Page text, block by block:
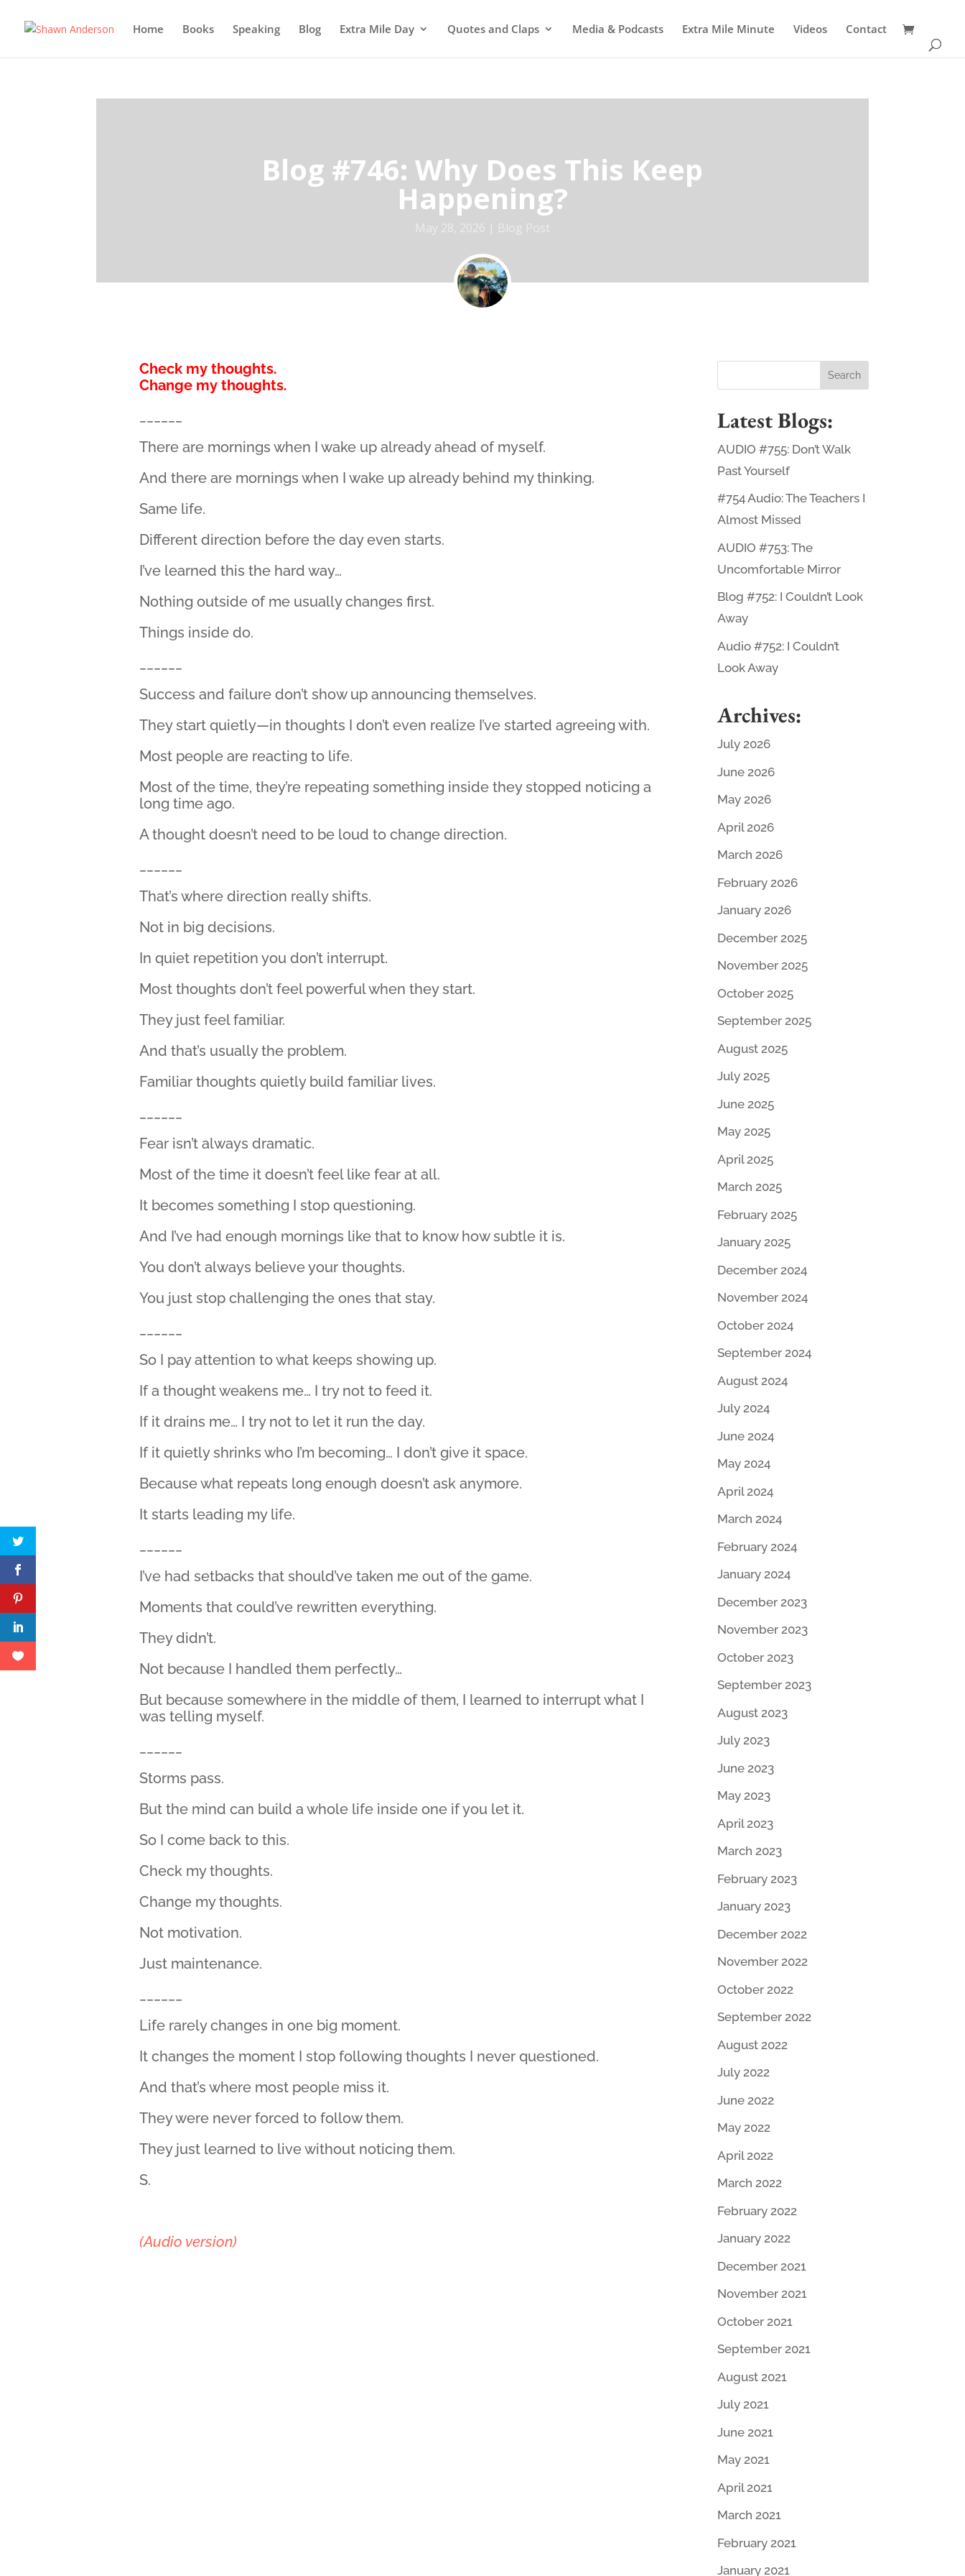
Home Books Speaking Blog Extra Mile Day Quotes and Claps Media & Podcasts Extra Mile Minute Videos Contact
Blog #746: Why Does This Keep
Happening?
May 28, 2026 Blog Post
Check my thoughts.
Change my thoughts.
There are mornings when I wake up already ahead of myself.
And there are mornings when I wake up already behind my thinking.
Same life.
Different direction before the day even starts.
I’ve learned this the hard way…
Nothing outside of me usually changes first.
Things inside do.
Success and failure don’t show up announcing themselves.
They start quietly—in thoughts I don’t even realize I’ve started agreeing with.
Most people are reacting to life.
Most of the time, they’re repeating something inside they stopped noticing a
long time ago.
A thought doesn’t need to be loud to change direction.
That’s where direction really shifts.
Not in big decisions.
In quiet repetition you don’t interrupt.
Most thoughts don’t feel powerful when they start.
They just feel familiar.
And that’s usually the problem.
Familiar thoughts quietly build familiar lives.
Fear isn’t always dramatic.
Most of the time it doesn’t feel like fear at all.
It becomes something I stop questioning.
And I’ve had enough mornings like that to know how subtle it is.
You don’t always believe your thoughts.
You just stop challenging the ones that stay.
So I pay attention to what keeps showing up.
If a thought weakens me… I try not to feed it.
If it drains me… I try not to let it run the day.
If it quietly shrinks who I’m becoming… I don’t give it space.
Because what repeats long enough doesn’t ask anymore.
It starts leading my life.
I’ve had setbacks that should’ve taken me out of the game.
Moments that could’ve rewritten everything.
They didn’t.
Not because I handled them perfectly…
But because somewhere in the middle of them, I learned to interrupt what I
was telling myself.
Storms pass.
But the mind can build a whole life inside one if you let it.
So I come back to this.
Check my thoughts.
Change my thoughts.
Not motivation.
Just maintenance.
Life rarely changes in one big moment.
It changes the moment I stop following thoughts I never questioned.
And that’s where most people miss it.
They were never forced to follow them.
They just learned to live without noticing them.
S.
(Audio version)
Latest Blogs:
AUDIO #755: Don’t Walk
Past Yourself
#754 Audio: The Teachers I
Almost Missed
AUDIO #753: The
Uncomfortable Mirror
Blog #752: I Couldn’t Look
Away
Audio #752: I Couldn’t
Look Away
Archives:
July 2026
June 2026
May 2026
April 2026
March 2026
February 2026
January 2026
December 2025
November 2025
October 2025
September 2025
August 2025
July 2025
June 2025
May 2025
April 2025
March 2025
February 2025
January 2025
December 2024
November 2024
October 2024
September 2024
August 2024
July 2024
June 2024
May 2024
April 2024
March 2024
February 2024
January 2024
December 2023
November 2023
October 2023
September 2023
August 2023
July 2023
June 2023
May 2023
April 2023
March 2023
February 2023
January 2023
December 2022
November 2022
October 2022
September 2022
August 2022
July 2022
June 2022
May 2022
April 2022
March 2022
February 2022
January 2022
December 2021
November 2021
October 2021
September 2021
August 2021
July 2021
June 2021
May 2021
April 2021
March 2021
February 2021
January 2021